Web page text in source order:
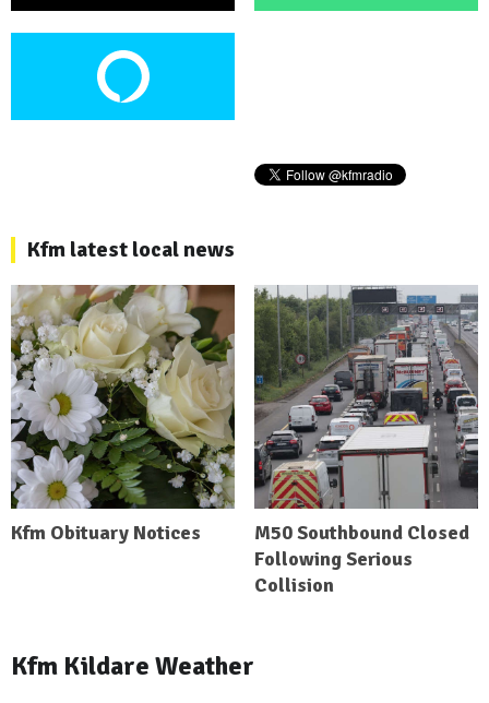
Kfm latest local news
Kfm Obituary Notices
M50 Southbound Closed
Following Serious
Collision
Kfm Kildare Weather